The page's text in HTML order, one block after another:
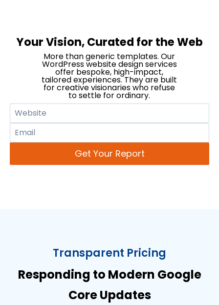
Your Vision, Curated for the Web
More than generic templates. Our
WordPress website design services
offer bespoke, high-impact,
tailored experiences. They are built
for creative visionaries who refuse
to settle for ordinary.
Get Your Report
Transparent Pricing
Responding to Modern Google
Core Updates